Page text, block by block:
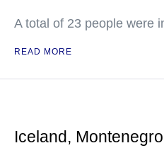
A total of 23 people were
READ MORE
Iceland,